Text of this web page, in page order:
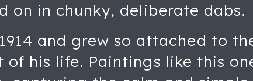
in chunky, deliberate dabs.
and grew so attached to
his life. Paintings like this